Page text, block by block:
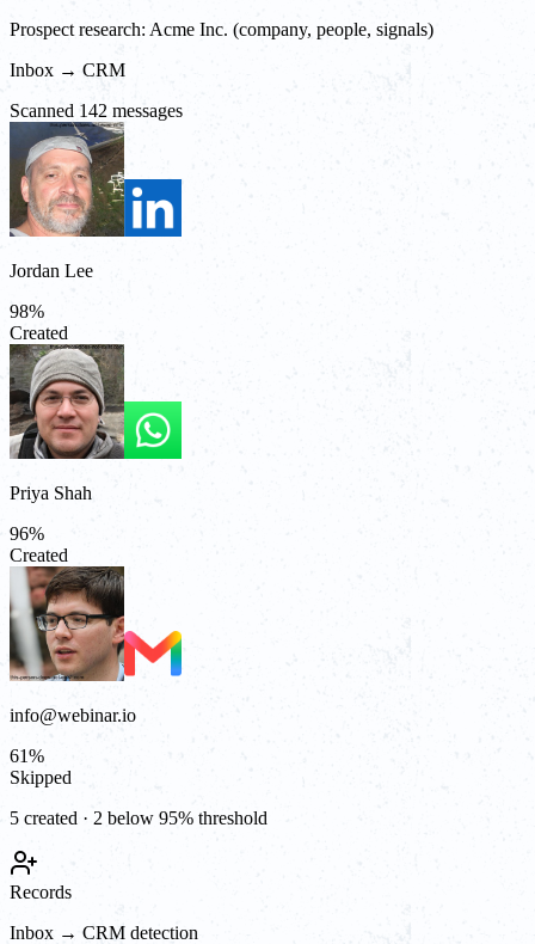
Prospect research: Acme Inc. (company, people, signals)
Inbox → CRM
Scanned 142 messages
Jordan Lee
98%
Created
Priya Shah
96%
Created
info@webinar.io
61%
Skipped
5 created · 2 below 95% threshold
Records
Inbox → CRM detection